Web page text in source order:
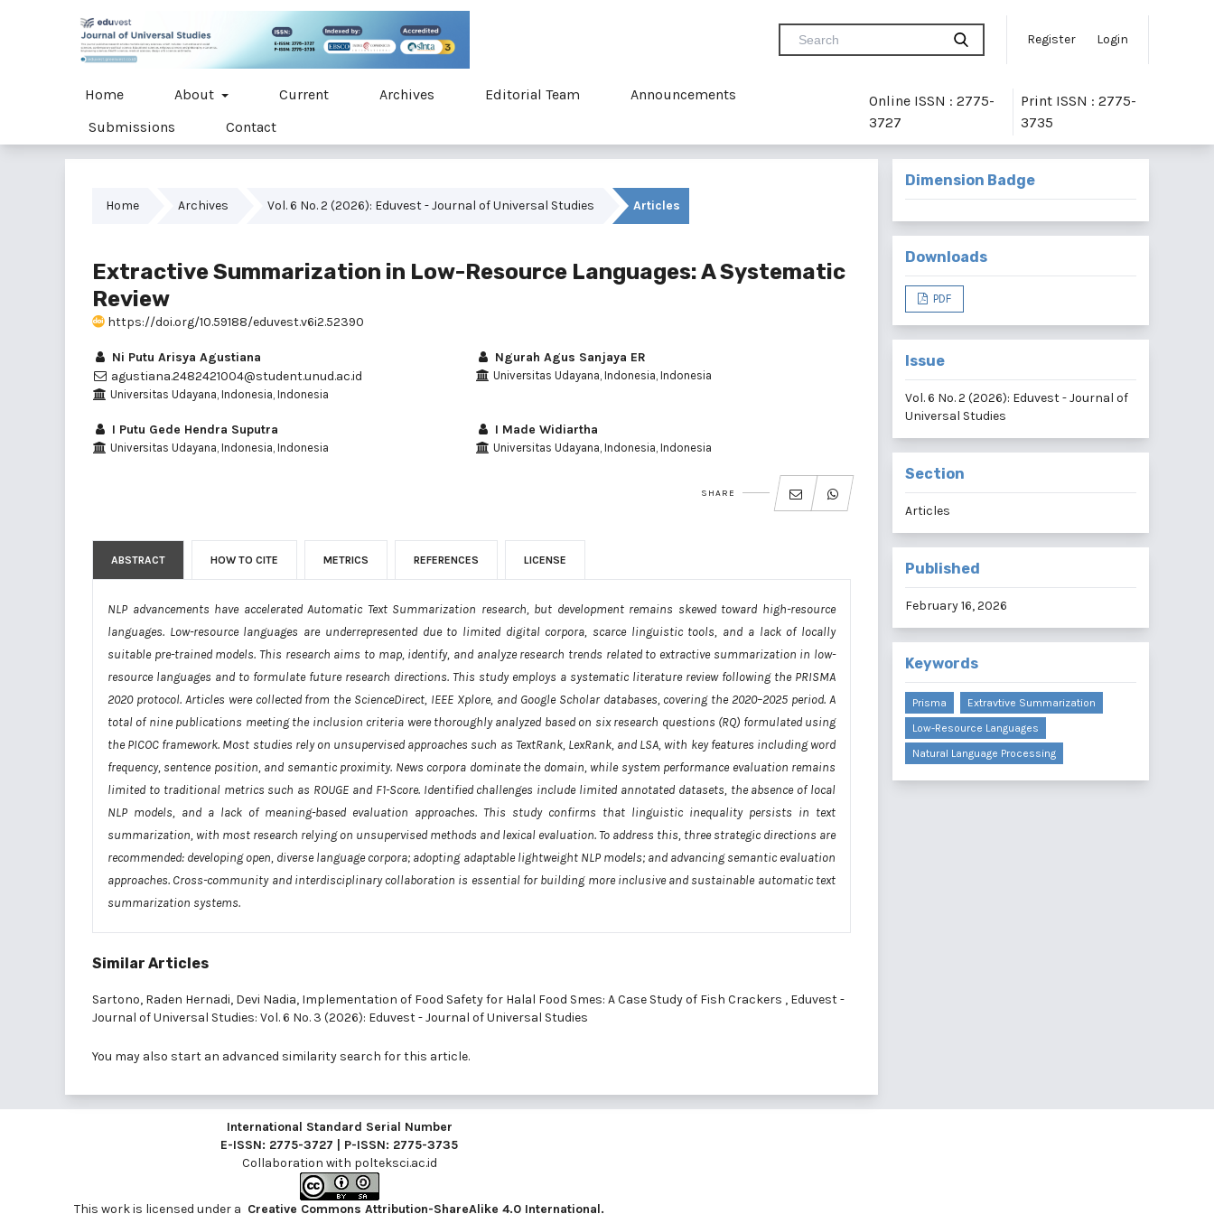
Register Login
Home About Current Archives Editorial Team
Announcements
Submissions
Contact
Online ISSN : 2775-
3727
Print ISSN : 2775-
3735
Home Archives Vol. 6 No. 2 (2026): Eduvest - Journal of Universal Studies Articles
Extractive Summarization in Low-Resource Languages: A Systematic
Review
https://doi.org/10.59188/eduvest.v6i2.52390
Ni Putu Arisya Agustiana
agustiana.2482421004@student.unud.ac.id
Universitas Udayana, Indonesia, Indonesia
Ngurah Agus Sanjaya ER
Universitas Udayana, Indonesia, Indonesia
I Putu Gede Hendra Suputra
Universitas Udayana, Indonesia, Indonesia
I Made Widiartha
Universitas Udayana, Indonesia, Indonesia
SHARE
ABSTRACT HOW TO CITE METRICS REFERENCES LICENSE
NLP advancements have accelerated Automatic Text Summarization research, but development remains skewed toward high-resource
languages. Low-resource languages are underrepresented due to limited digital corpora, scarce linguistic tools, and a lack of locally
suitable pre-trained models. This research aims to map, identify, and analyze research trends related to extractive summarization in low-
resource languages and to formulate future research directions. This study employs a systematic literature review following the PRISMA
2020 protocol. Articles were collected from the ScienceDirect, IEEE Xplore, and Google Scholar databases, covering the 2020–2025 period. A
total of nine publications meeting the inclusion criteria were thoroughly analyzed based on six research questions (RQ) formulated using
the PICOC framework. Most studies rely on unsupervised approaches such as TextRank, LexRank, and LSA, with key features including word
frequency, sentence position, and semantic proximity. News corpora dominate the domain, while system performance evaluation remains
limited to traditional metrics such as ROUGE and F1-Score. Identified challenges include limited annotated datasets, the absence of local
NLP models, and a lack of meaning-based evaluation approaches. This study confirms that linguistic inequality persists in text
summarization, with most research relying on unsupervised methods and lexical evaluation. To address this, three strategic directions are
recommended: developing open, diverse language corpora; adopting adaptable lightweight NLP models; and advancing semantic evaluation
approaches. Cross-community and interdisciplinary collaboration is essential for building more inclusive and sustainable automatic text
summarization systems.
Similar Articles
Sartono, Raden Hernadi, Devi Nadia, Implementation of Food Safety for Halal Food Smes: A Case Study of Fish Crackers , Eduvest -
Journal of Universal Studies: Vol. 6 No. 3 (2026): Eduvest - Journal of Universal Studies
You may also start an advanced similarity search for this article.
Dimension Badge
Downloads
PDF
Issue
Vol. 6 No. 2 (2026): Eduvest - Journal of
Universal Studies
Section
Articles
Published
February 16, 2026
Keywords
Prisma
Extravtive Summarization
Low-Resource Languages
Natural Language Processing
International Standard Serial Number
E-ISSN: 2775-3727 | P-ISSN: 2775-3735
Collaboration with polteksci.ac.id
This work is licensed under a Creative Commons Attribution-ShareAlike 4.0 International.